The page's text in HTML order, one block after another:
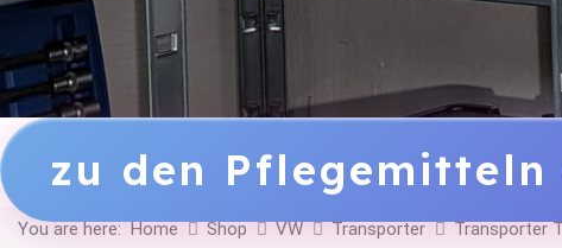
zu den Pflegemitteln
You are here:Home Shop VW Transporter Transporter